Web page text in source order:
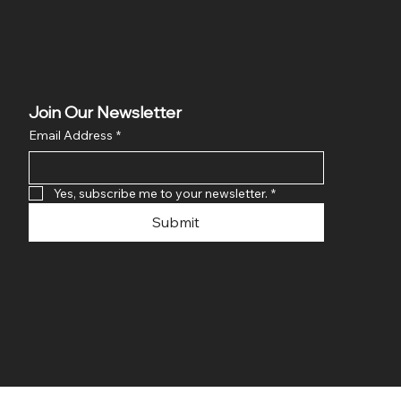
Join Our Newsletter
Email Address *
Yes, subscribe me to your newsletter. *
Submit